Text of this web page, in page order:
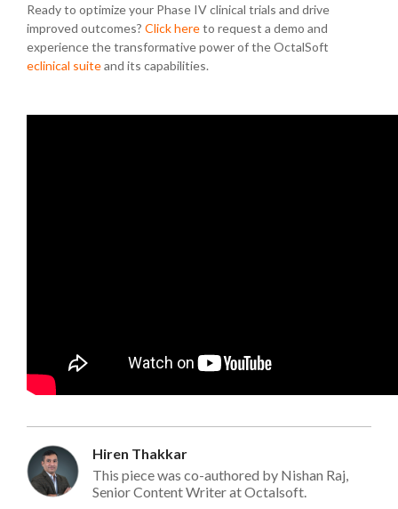
Ready to optimize your Phase IV clinical trials and drive
improved outcomes? Click hereto request a demo and
experience the transformative power of the OctalSoft
eclinical suiteand its capabilities.
Hiren Thakkar
This piece was co-authored by Nishan Raj,
Senior Content Writer at Octalsoft.